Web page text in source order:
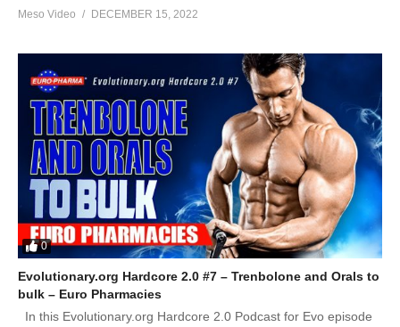
Meso Video DECEMBER 15, 2022
0
Evolutionary.org Hardcore 2.0 #7 – Trenbolone and Orals to
bulk – Euro Pharmacies
In this Evolutionary.org Hardcore 2.0 Podcast for Evo episode